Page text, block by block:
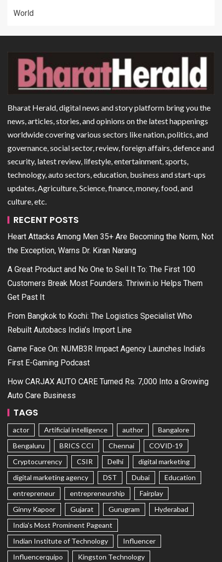
World
Bharat Herald, digital news and story platform bring you the
news, articles, stories, and opinions on the latest happenings
worldwide covering various sectors like nation, politics, and
governance, social sector, review, foreign affairs, defence and
security, latest review, lifestyle, entertainment, sports,
technology, auto sectors, education, business and start-ups
updates, Agriculture, Science, finance, money, food, and
culture, etc.
RECENT POSTS
Heart Attacks Among Men 35+ Are Becoming the Norm, Not
the Exception, Warns Dr. Kiran Narang
A Great Product and No One to Sell It To: The First 100
Customers Break Most Founders. Thriwin.io Helps Them
Get Past It
From Bangkok to Kochi: The Logistics Specialist Who
Rebuilt Autobacs India’s Import Line
Game Face On: NUMB3R Impact Agency Launches India’s
First E-Gaming Podcast
How CARJAX AUTO CARE Turned Rs. 7,000 Into a Growing
Auto Care Business
TAGS
actor Artificial intelligence author
Bangalore
Bengaluru
BRICS CCI Chennai
COVID-19
Cryptocurrency
CSIR Delhi
digital marketing
digital marketing agency
DST Dubai
Education
entrepreneur
entrepreneurship
Fairplay
Ginny Kapoor
Gujarat Gurugram
Hyderabad
India's Most Prominent Pageant
Indian Institute of Technology
Influencer
Influencerquipo
Kingston Technology